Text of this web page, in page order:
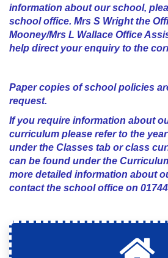
information about our school,
school office. Mrs S Wright the
Mooney/Mrs L Wallace Office
help direct your enquiry to the
Paper copies of school policies
request.
If you require information about
curriculum please refer to the
under the Classes tab or class
can be found under the
more detailed information about
contact the school office on 01744